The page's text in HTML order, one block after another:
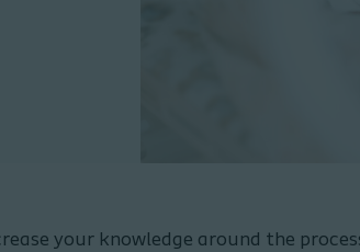
your knowledge around the